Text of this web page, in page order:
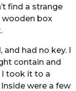
find a strange
wooden box
and had no key. I
contain and
I took it to a
were a few